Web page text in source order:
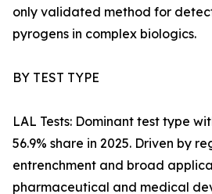
only validated method for
pyrogens in complex biologics.
BY TEST TYPE
LAL Tests: Dominant test type
56.9% share in 2025. Driven by
entrenchment and broad
pharmaceutical and medical